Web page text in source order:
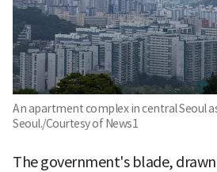
An apartment complex in central Seoul
Seoul./Courtesy of News1
The government's blade,